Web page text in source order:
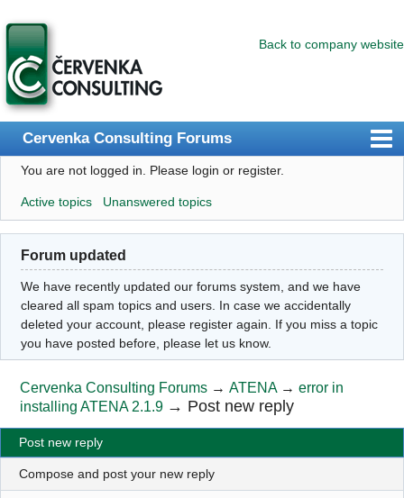
Back to company website
Cervenka Consulting Forums
Index
User list
Search
Register
Login
You are not logged in. Please login or register.
Active topics Unanswered topics
Forum updated
We have recently updated our forums system, and we have
cleared all spam topics and users. In case we accidentally
deleted your account, please register again. If you miss a topic
you have posted before, please let us know.
Cervenka Consulting Forums →ATENA →error in
installing ATENA 2.1.9 → Post new reply
Post new reply
Compose and post your new reply